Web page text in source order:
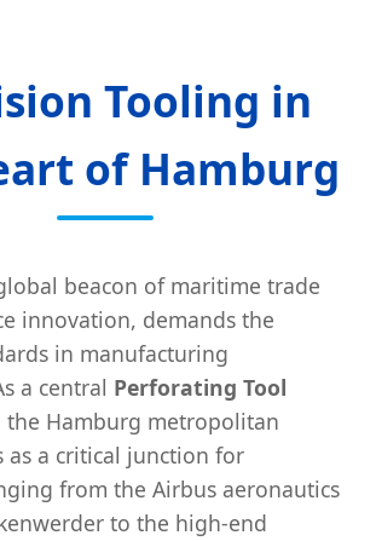
Tooling in
of Hamburg
beacon of maritime trade
innovation, demands the
in manufacturing
a central Perforating Tool
the Hamburg metropolitan
as a critical junction for
from the Airbus aeronautics
to the high-end